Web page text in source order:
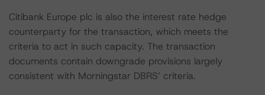
Citibank Europe plc is also the interest rate hedge
counterparty for the transaction, which meets the
criteria to act in such capacity. The transaction
documents contain downgrade provisions largely
consistent with Morningstar DBRS’ criteria.